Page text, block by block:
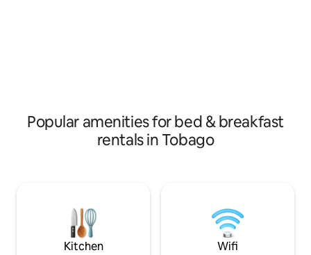
Popular amenities for bed & breakfast
rentals in Tobago
Kitchen Wifi